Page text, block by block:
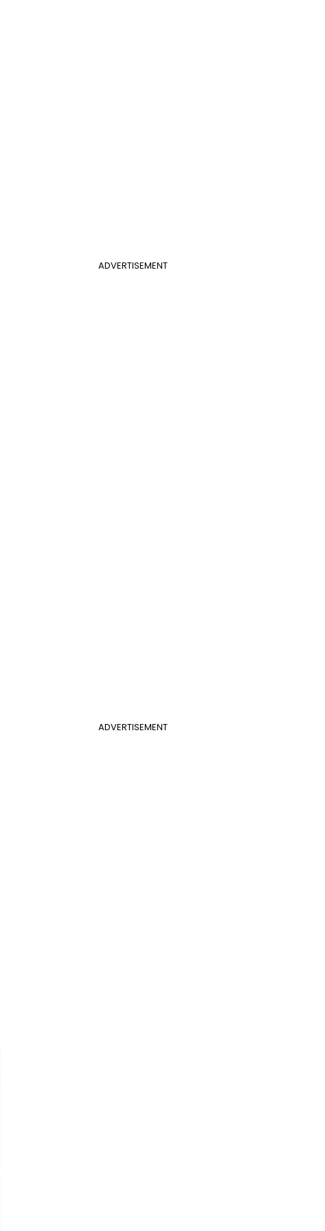
ADVERTISEMENT
ADVERTISEMENT